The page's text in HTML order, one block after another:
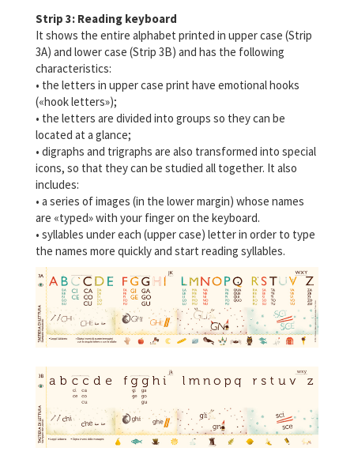
Strip 3: Reading keyboard
It shows the entire alphabet printed in upper case (Strip
3A) and lower case (Strip 3B) and has the following
characteristics:
• the letters in upper case print have emotional hooks
(«hook letters»);
• the letters are divided into groups so they can be
located at a glance;
• digraphs and trigraphs are also transformed into special
icons, so that they can be studied all together. It also
includes:
• a series of images (in the lower margin) whose names
are «typed» with your finger on the keyboard.
• syllables under each (upper case) letter in order to type
the names more quickly and start reading syllables.